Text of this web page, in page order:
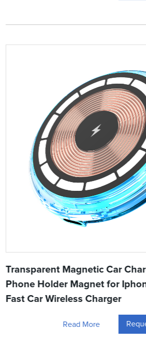
Transparent Magnetic Car
Phone Holder Magnet for
Fast Car Wireless Charger
Read More